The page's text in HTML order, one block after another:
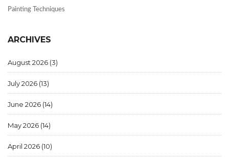
Painting Techniques
ARCHIVES
August 2026 (3)
July 2026 (13)
June 2026 (14)
May 2026 (14)
April 2026 (10)